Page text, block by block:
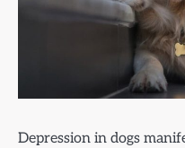
Depression in dogs